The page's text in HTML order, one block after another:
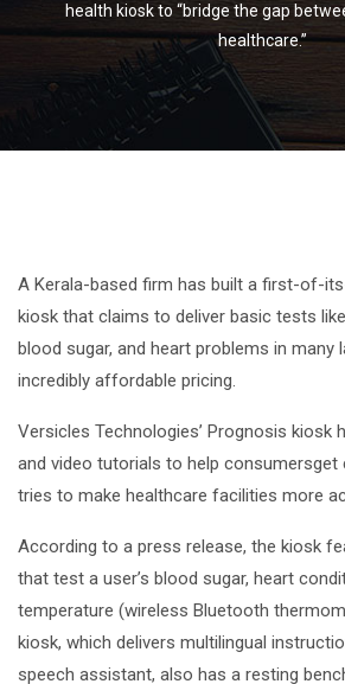
health kiosk to “bridge the gap
healthcare.”
A Kerala-based firm has built a first-of-
kiosk that claims to deliver basic tests
blood sugar, and heart problems in many
incredibly affordable pricing.
Versicles Technologies’ Prognosis kiosk
and video tutorials to help
tries to make healthcare facilities more
According to a press release, the kiosk
that test a user’s blood sugar, heart
temperature (wireless Bluetooth
kiosk, which delivers multilingual
speech assistant, also has a resting